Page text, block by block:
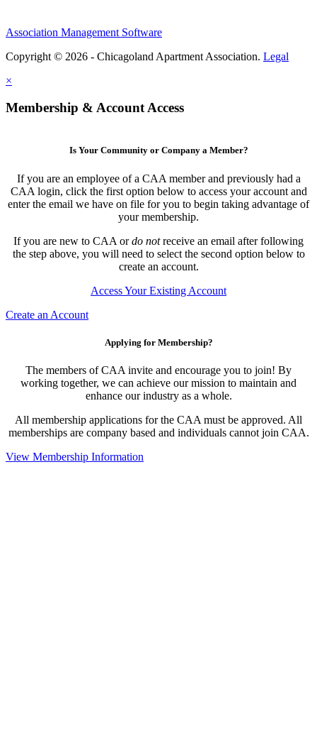
Association Management Software
Copyright © 2026 - Chicagoland Apartment Association. Legal
×
Membership & Account Access
Is Your Community or Company a Member?
If you are an employee of a CAA member and previously had a
CAA login, click the first option below to access your account and
enter the email we have on file for you to begin taking advantage of
your membership.
If you are new to CAA ordo notreceive an email after following
the step above, you will need to select the second option below to
create an account.
Access Your Existing Account
Create an Account
Applying for Membership?
The members of CAA invite and encourage you to join! By
working together, we can achieve our mission to maintain and
enhance our industry as a whole.
All membership applications for the CAA must be approved. All
memberships are company based and individuals cannot join CAA.
View Membership Information